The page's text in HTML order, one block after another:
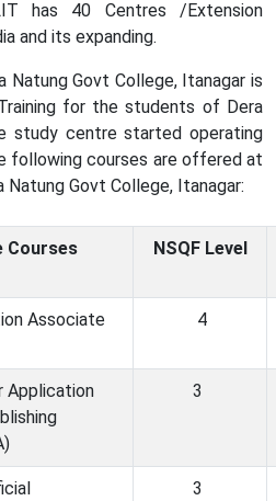
has 40 Centres /Extension
and its expanding.
Natung Govt College, Itanagar is
for the students of Dera
study centre started operating
following courses are offered at
Govt College, Itanagar:
Courses NSQF Level
Associate
4
Application
3
3